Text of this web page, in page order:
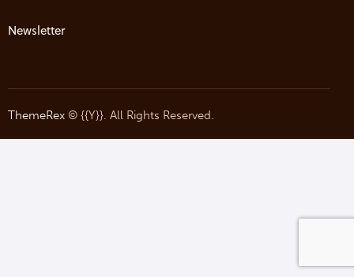
Newsletter
ThemeRex © {{Y}}. All Rights Reserved.